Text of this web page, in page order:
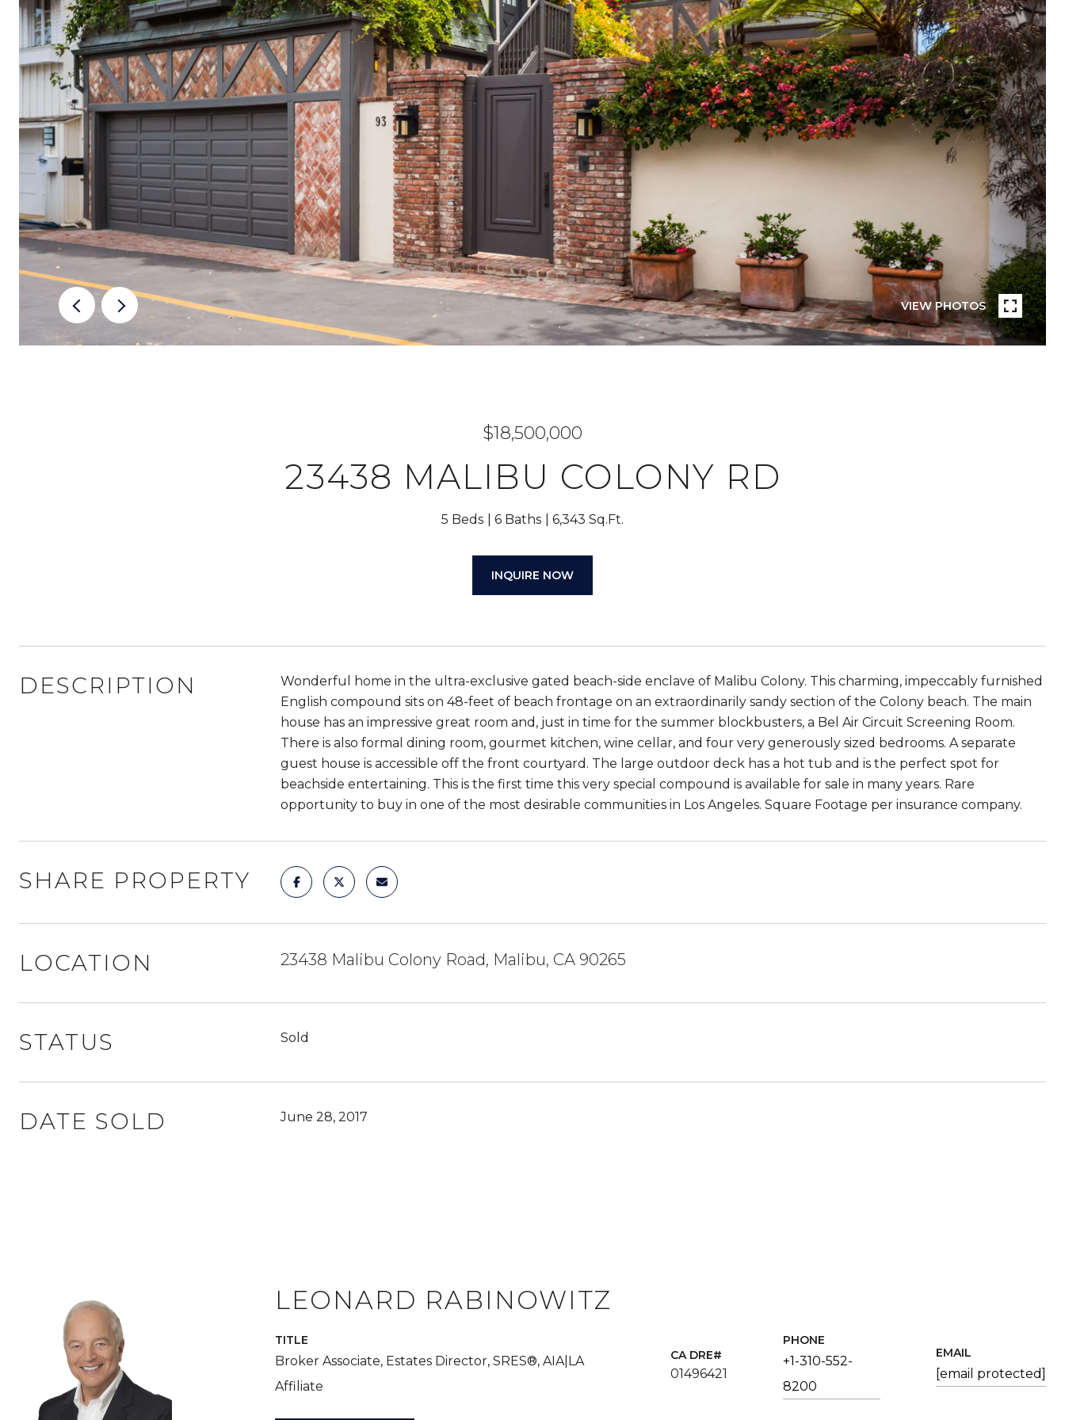
VIEW PHOTOS
$18,500,000
23438 MALIBU COLONY RD
5 Beds 6 Baths 6,343 Sq.Ft.
INQUIRE NOW
DESCRIPTION
Wonderful home in the ultra-exclusive gated beach-side enclave of Malibu Colony. This charming, impeccably furnished
English compound sits on 48-feet of beach frontage on an extraordinarily sandy section of the Colony beach. The main
house has an impressive great room and, just in time for the summer blockbusters, a Bel Air Circuit Screening Room.
There is also formal dining room, gourmet kitchen, wine cellar, and four very generously sized bedrooms. A separate
guest house is accessible off the front courtyard. The large outdoor deck has a hot tub and is the perfect spot for
beachside entertaining. This is the first time this very special compound is available for sale in many years. Rare
opportunity to buy in one of the most desirable communities in Los Angeles. Square Footage per insurance company.
SHARE PROPERTY
LOCATION 23438 Malibu Colony Road, Malibu, CA 90265
STATUS Sold
DATE SOLD June 28, 2017
LEONARD RABINOWITZ
TITLE
Broker Associate, Estates Director, SRES®, AIA|LA
Affiliate
01496421
PHONE
+1-310-552-
8200
EMAIL
[email protected]